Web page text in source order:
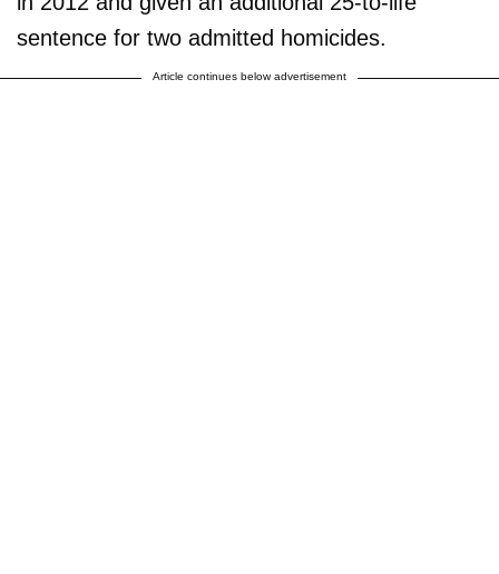
sentence for two admitted homicides.
Article continues below advertisement